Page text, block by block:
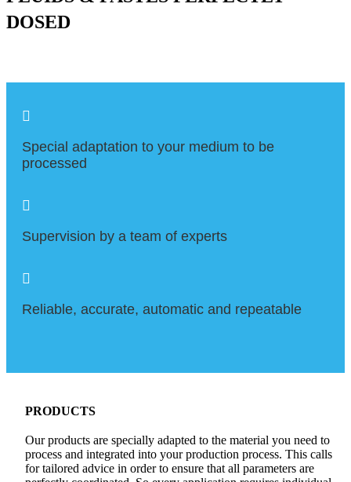
DOSED

Special adaptation to your medium to be
processed

Supervision by a team of experts

Reliable, accurate, automatic and repeatable
PRODUCTS
Our products are specially adapted to the material you need to
process and integrated into your production process. This calls
for tailored advice in order to ensure that all parameters are